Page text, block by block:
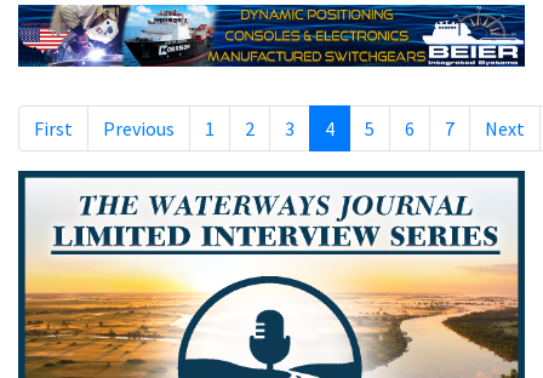
First Previous 1 2 3 4 5 6 7 Next